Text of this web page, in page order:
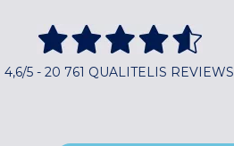
4,6/5 - 20 761 QUALITELIS REVIEWS